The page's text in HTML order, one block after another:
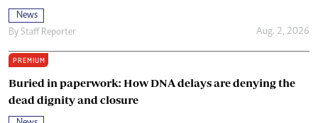
News
By Staff Reporter Aug. 2, 2026
PREMIUM
Buried in paperwork: How DNA delays are denying the
dead dignity and closure